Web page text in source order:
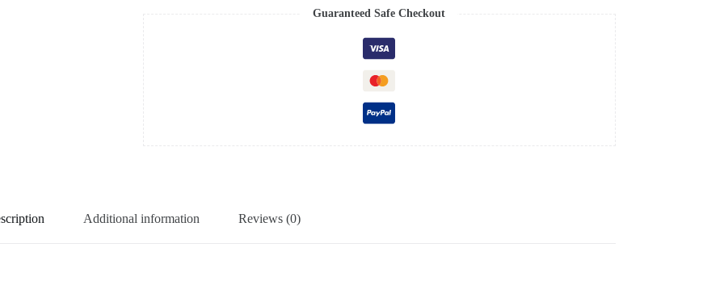
Guaranteed Safe Checkout
Additional information Reviews (0)